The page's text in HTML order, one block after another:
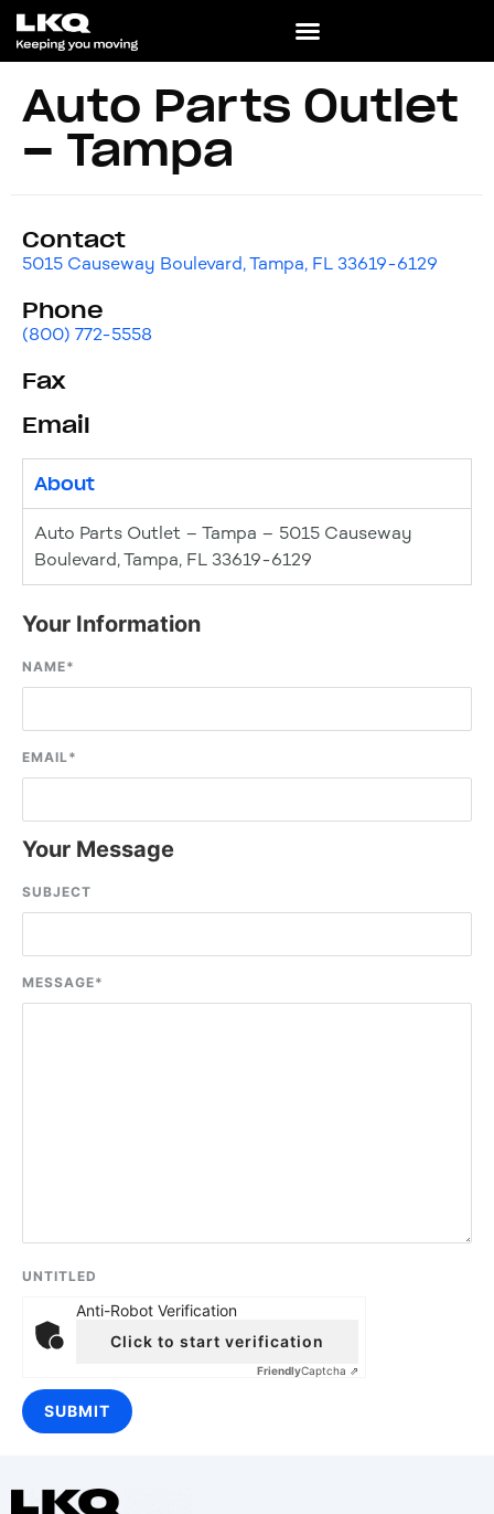
Auto Parts Outlet
– Tampa
Contact
5015 Causeway Boulevard, Tampa, FL 33619-6129
Phone
(800) 772-5558
Fax
Email
About
Auto Parts Outlet – Tampa – 5015 Causeway
Boulevard, Tampa, FL 33619-6129
Your Information
NAME*
EMAIL*
Your Message
SUBJECT
MESSAGE*
UNTITLED
Anti-Robot Verification
Click to start verification
FriendlyCaptcha ⇗